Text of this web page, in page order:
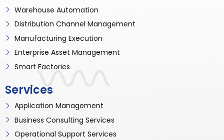
Warehouse Automation
Distribution Channel Management
Manufacturing Execution
Enterprise Asset Management
Smart Factories
Services
Application Management
Business Consulting Services
Operational Support Services